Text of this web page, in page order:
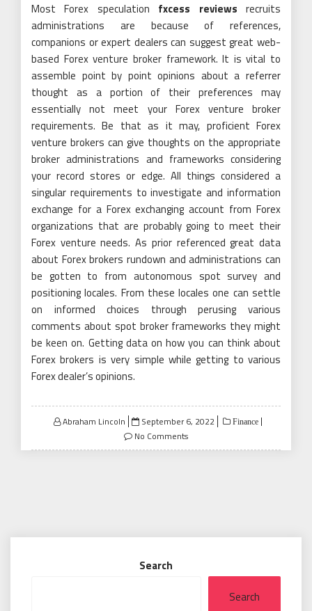
Most Forex speculation fxcess reviews recruits
administrations are because of references,
companions or expert dealers can suggest great web-
based Forex venture broker framework. It is vital to
assemble point by point opinions about a referrer
thought as a portion of their preferences may
essentially not meet your Forex venture broker
requirements. Be that as it may, proficient Forex
venture brokers can give thoughts on the appropriate
broker administrations and frameworks considering
your record stores or edge. All things considered a
singular requirements to investigate and information
exchange for a Forex exchanging account from Forex
organizations that are probably going to meet their
Forex venture needs. As prior referenced great data
about Forex brokers rundown and administrations can
be gotten to from autonomous spot survey and
positioning locales. From these locales one can settle
on informed choices through perusing various
comments about spot broker frameworks they might
be keen on. Getting data on how you can think about
Forex brokers is very simple while getting to various
Forex dealer’s opinions.
Abraham Lincoln
Posted
on
September 6, 2022 Finance
No Comments
Search
Search